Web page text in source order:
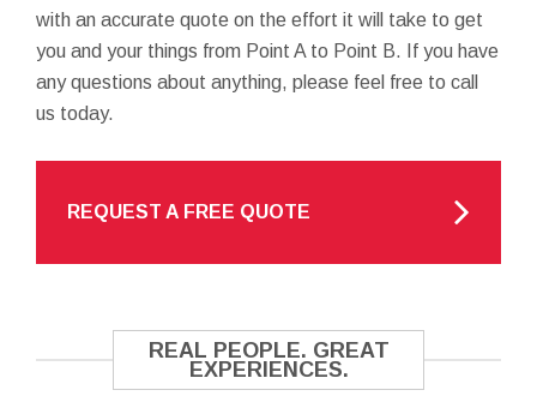
with an accurate quote on the effort it will take to get
you and your things from Point A to Point B. If you have
any questions about anything, please feel free to call
us today.
REQUEST A FREE QUOTE
REAL PEOPLE. GREAT
EXPERIENCES.